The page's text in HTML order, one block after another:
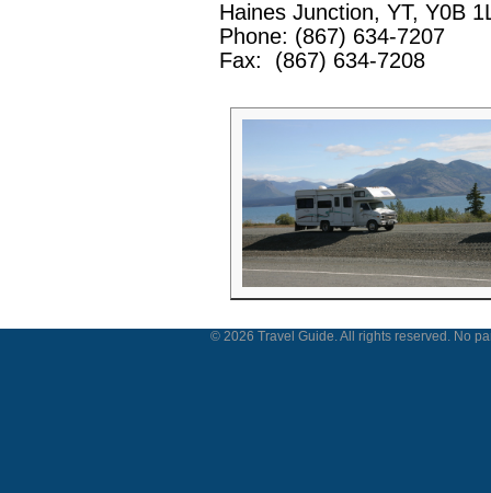
Haines Junction, YT, Y0B
Phone: (867) 634-7207
Fax:
(867) 634-7208
© 2026 Travel Guide. All rights reserved. No